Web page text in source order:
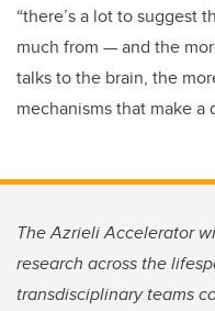
“there’s a lot to suggest
much from — and the
talks to the brain, the
mechanisms that make
The Azrieli Accelerator
research across the
transdisciplinary teams